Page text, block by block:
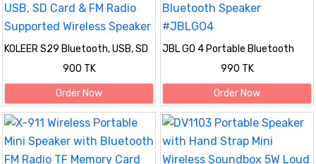
KOLEER S29 Bluetooth, USB, SD
Card & FM Radio Supported
Wireless Speaker900 TK
Order Now
JBL GO 4 Portable Bluetooth
Speaker #JBLGO4
990 TK
Order Now